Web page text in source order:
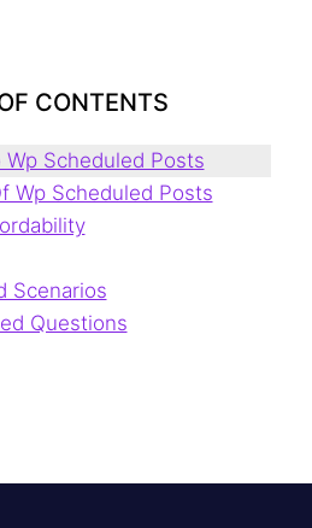
CONTENTS
Scheduled Posts
Wp Scheduled Posts
Scenarios
Questions